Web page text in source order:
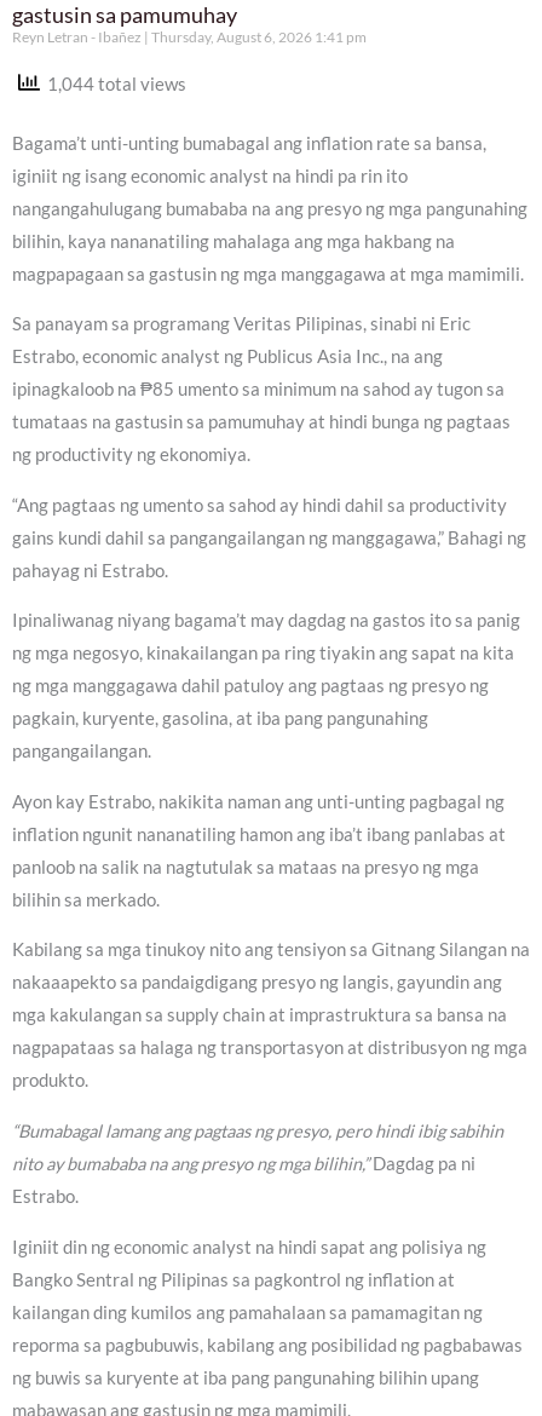
gastusin sa pamumuhay
Reyn Letran - Ibañez Thursday, August 6, 2026 1:41 pm
1,044 total views
Bagama’t unti-unting bumabagal ang inflation rate sa bansa,
iginiit ng isang economic analyst na hindi pa rin ito
nangangahulugang bumababa na ang presyo ng mga pangunahing
bilihin, kaya nananatiling mahalaga ang mga hakbang na
magpapagaan sa gastusin ng mga manggagawa at mga mamimili.
Sa panayam sa programang Veritas Pilipinas, sinabi ni Eric
Estrabo, economic analyst ng Publicus Asia Inc., na ang
ipinagkaloob na ₱85 umento sa minimum na sahod ay tugon sa
tumataas na gastusin sa pamumuhay at hindi bunga ng pagtaas
ng productivity ng ekonomiya.
“Ang pagtaas ng umento sa sahod ay hindi dahil sa productivity
gains kundi dahil sa pangangailangan ng manggagawa,” Bahagi ng
pahayag ni Estrabo.
Ipinaliwanag niyang bagama’t may dagdag na gastos ito sa panig
ng mga negosyo, kinakailangan pa ring tiyakin ang sapat na kita
ng mga manggagawa dahil patuloy ang pagtaas ng presyo ng
pagkain, kuryente, gasolina, at iba pang pangunahing
pangangailangan.
Ayon kay Estrabo, nakikita naman ang unti-unting pagbagal ng
inflation ngunit nananatiling hamon ang iba’t ibang panlabas at
panloob na salik na nagtutulak sa mataas na presyo ng mga
bilihin sa merkado.
Kabilang sa mga tinukoy nito ang tensiyon sa Gitnang Silangan na
nakaaapekto sa pandaigdigang presyo ng langis, gayundin ang
mga kakulangan sa supply chain at imprastruktura sa bansa na
nagpapataas sa halaga ng transportasyon at distribusyon ng mga
produkto.
“Bumabagal lamang ang pagtaas ng presyo, pero hindi ibig sabihin
nito ay bumababa na ang presyo ng mga bilihin,”Dagdag pa ni
Estrabo.
Iginiit din ng economic analyst na hindi sapat ang polisiya ng
Bangko Sentral ng Pilipinas sa pagkontrol ng inflation at
kailangan ding kumilos ang pamahalaan sa pamamagitan ng
reporma sa pagbubuwis, kabilang ang posibilidad ng pagbabawas
ng buwis sa kuryente at iba pang pangunahing bilihin upang
mabawasan ang gastusin ng mga mamimili.